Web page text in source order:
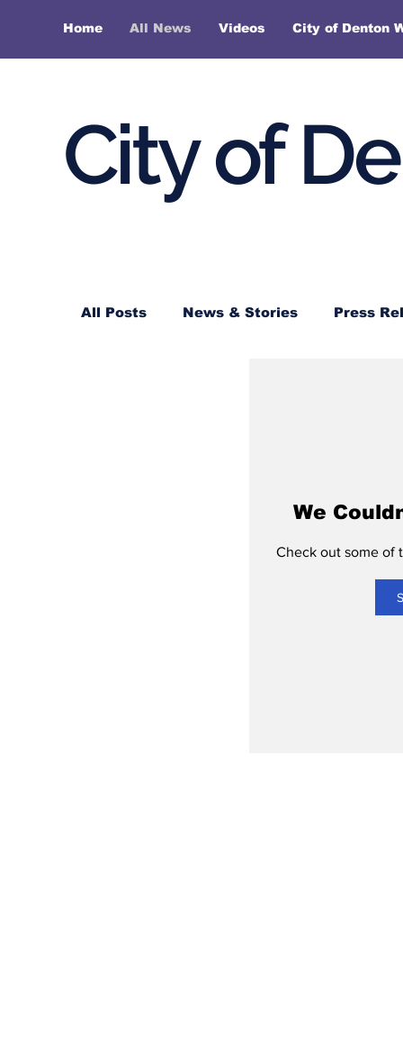
Home All News Videos City of Denton
City of
All Posts News & Stories Press
We
Check out some of